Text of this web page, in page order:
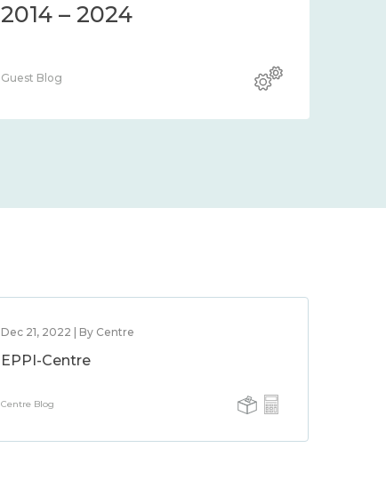
2014 – 2024
Guest Blog
Dec 21, 2022 | By Centre
EPPI-Centre
Centre Blog